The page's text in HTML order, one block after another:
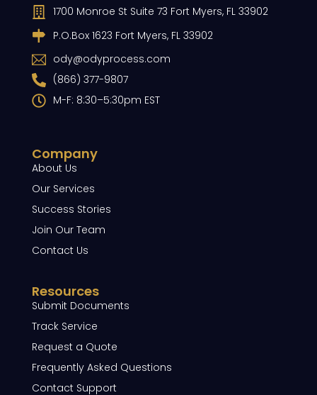
Company
About Us
Our Services
Success Stories
Join Our Team
Contact Us
Resources
Submit Documents
Track Service
Request a Quote
Frequently Asked Questions
Contact Support
1700 Monroe St Suite 73 Fort Myers, FL 33902
P.O.Box 1623 Fort Myers, FL 33902
ody@odyprocess.com
(866) 377-9807
M-F: 8:30–5:30pm EST